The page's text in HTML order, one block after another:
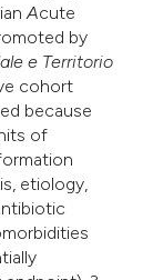
Acute
by
e Territorio
cohort
because
of
etiology,